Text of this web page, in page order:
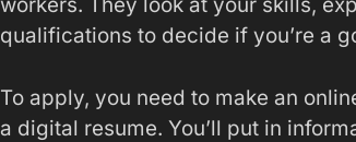
workers. They look at your skills,
qualifications to decide if you’re a
To apply, you need to make an
a digital resume. You’ll put in